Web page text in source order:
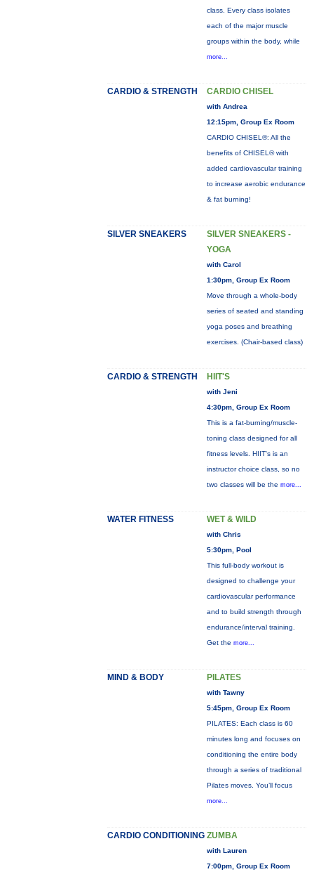
class. Every class isolates
each of the major muscle
groups within the body, while
more...
CARDIO & STRENGTH CARDIO CHISEL
with Andrea
12:15pm, Group Ex Room
CARDIO CHISEL®: All the
benefits of CHISEL® with
added cardiovascular training
to increase aerobic endurance
& fat burning!
SILVER SNEAKERS
SILVER SNEAKERS -
YOGA
with Carol
1:30pm, Group Ex Room
Move through a whole-body
series of seated and standing
yoga poses and breathing
exercises. (Chair-based class)
CARDIO & STRENGTH HIIT'S
with Jeni
4:30pm, Group Ex Room
This is a fat-burning/muscle-
toning class designed for all
fitness levels. HIIT's is an
instructor choice class, so no
two classes will be the more...
WATER FITNESS WET & WILD
with Chris
5:30pm, Pool
This full-body workout is
designed to challenge your
cardiovascular performance
and to build strength through
endurance/interval training.
Get the more...
MIND & BODY PILATES
with Tawny
5:45pm, Group Ex Room
PILATES: Each class is 60
minutes long and focuses on
conditioning the entire body
through a series of traditional
Pilates moves. You’ll focus
more...
CARDIO CONDITIONING ZUMBA
with Lauren
7:00pm, Group Ex Room